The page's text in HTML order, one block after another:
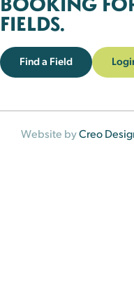
FIELDS.
Find a Field
Website byCreo